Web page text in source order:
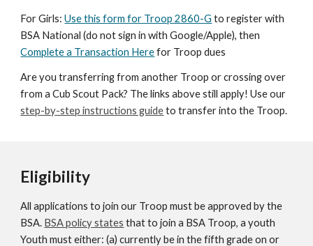
For Girls:Use this form for Troop 2860-G to register with
BSA National(do not sign in with Google/Apple), then
Complete a Transaction Herefor Troopdues
Are you transferring from another Troop or crossing over
from a Cub Scout Pack? The links above still apply! Use our
step-by-step instructions guideto transfer into the Troop.
Eligibility
All applications to join our Troop must be approved by the
BSA. BSA policy states that to join a BSA Troop, a youth
Youth must either: (a) currently be in the fifth grade on or